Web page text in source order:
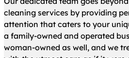
cleaning services by providing
attention that caters to your
a family-owned and operated
woman-owned as well, and we